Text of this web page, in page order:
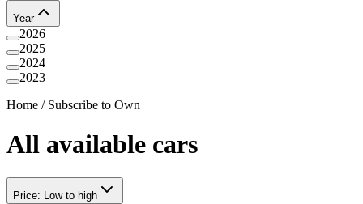
Year
2026
2025
2024
2023
Home / Subscribe to Own
All available cars
Price: Low to high